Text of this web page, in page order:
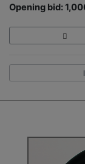
Opening bid: